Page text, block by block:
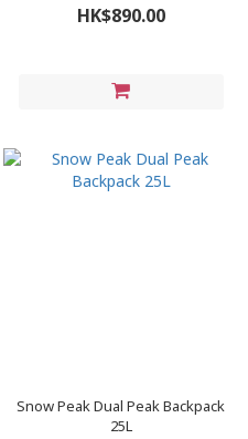
HK$890.00
Snow Peak Dual Peak Backpack
25L